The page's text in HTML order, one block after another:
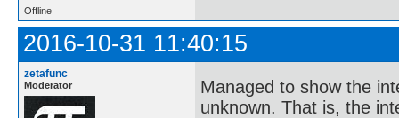
Offline
2016-10-31 11:40:15
zetafunc
Moderator
Managed to show the
unknown. That is, the